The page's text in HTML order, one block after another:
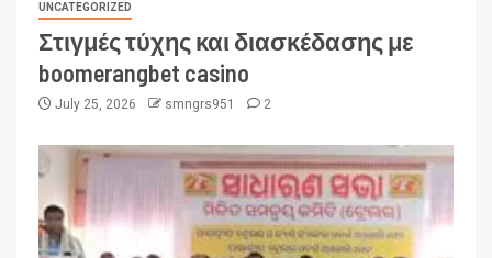
UNCATEGORIZED
Στιγμές τύχης και διασκέδασης με
boomerangbet casino
July 25, 2026 smngrs951 2